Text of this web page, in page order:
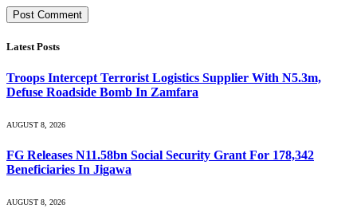
Latest Posts
Troops Intercept Terrorist Logistics Supplier With N5.3m,
Defuse Roadside Bomb In Zamfara
AUGUST 8, 2026
FG Releases N11.58bn Social Security Grant For 178,342
Beneficiaries In Jigawa
AUGUST 8, 2026